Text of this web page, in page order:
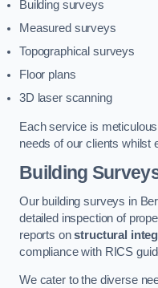
Building surveys
Measured surveys
Topographical surveys
Floor plans
3D laser scanning
Each service is
needs of our clients whilst
Building
Our building surveys in
detailed inspection of
reports onstructural
compliance with RICS
We cater to the diverse